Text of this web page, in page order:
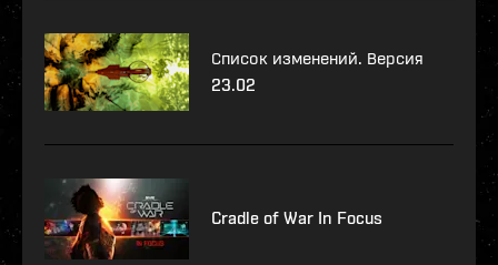
Список изменений. Версия
23.02
Cradle of War In Focus